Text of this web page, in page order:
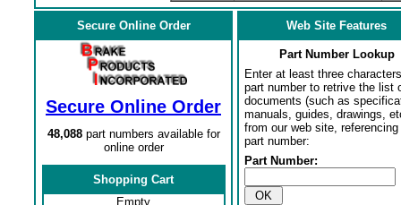
Secure Online Order
Secure Online Order
48,088part numbers available for
online order
Shopping Cart
Empty
Web Site Features
Part Number Lookup
Enter at least three
part number to retrive the list
documents (such as
manuals, guides, drawings,
from our web site,
part number:
Part Number: